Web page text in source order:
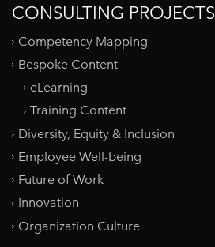
CONSULTING PROJECTS
Competency Mapping
Bespoke Content
eLearning
Training Content
Diversity, Equity & Inclusion
Employee Well-being
Future of Work
Innovation
Organization Culture